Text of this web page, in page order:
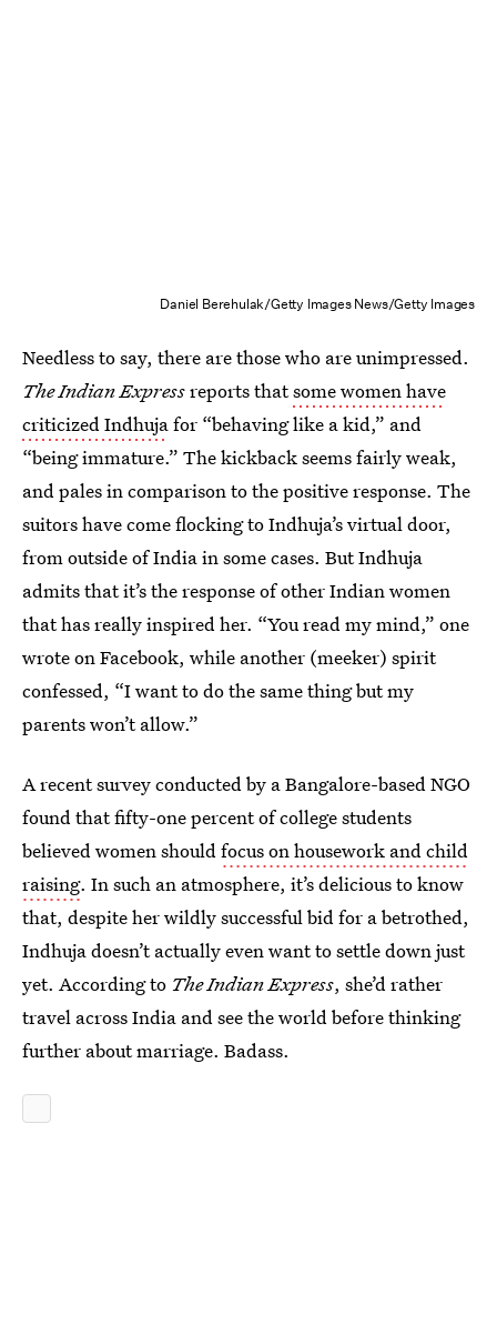
Daniel Berehulak/Getty Images News/Getty Images
Needless to say, there are those who are unimpressed.
The Indian Expressreports thatsome women have
criticized Indhujafor “behaving like a kid,” and
“being immature.” The kickback seems fairly weak,
and pales in comparison to the positive response. The
suitors have come flocking to Indhuja’s virtual door,
from outside of India in some cases. But Indhuja
admits that it’s the response of other Indian women
that has really inspired her. “You read my mind,” one
wrote on Facebook, while another (meeker) spirit
confessed, “I want to do the same thing but my
parents won’t allow.”
A recent survey conducted by a Bangalore-based NGO
found that fifty-one percent of college students
believed women shouldfocus on housework and child
raising. In such an atmosphere, it’s delicious to know
that, despite her wildly successful bid for a betrothed,
Indhuja doesn’t actually even want to settle down just
yet. According to The Indian Express, she’d rather
travel across India and see the world before thinking
further about marriage. Badass.